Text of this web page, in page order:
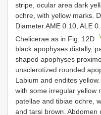
stripe, ocular area dark
ochre, with yellow marks.
Diameter AME 0.10, ALE
Chelicerae as in Fig. 12D
black apophyses distally,
shaped apophyses
unsclerotized rounded
Labium and endites
with some irregular yellow
patellae and tibiae ochre,
and tarsi brown. Abdomen